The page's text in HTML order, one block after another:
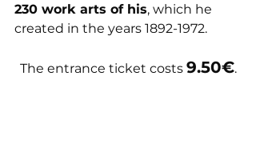
230 work arts of his, which he
created in the years 1892-1972.
The entrance ticket costs 9.50€.